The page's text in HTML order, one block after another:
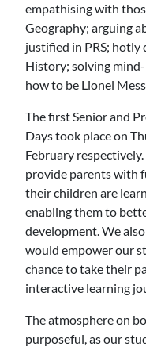
empathising with
Geography; arguing
justified in PRS; hotly
History; solving
how to be Lionel
The first Senior and
Days took place on
February
provide parents with
their children are
enabling them to
development. We
would empower our
chance to take their
interactive learning
The atmosphere on
purposeful, as our